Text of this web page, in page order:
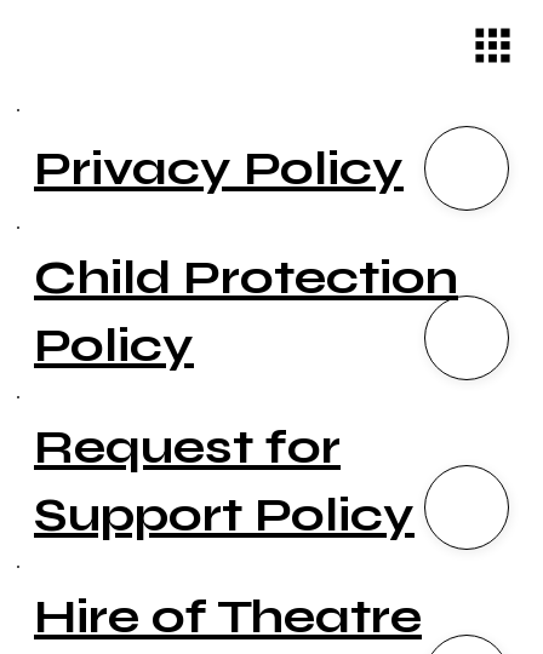
Privacy Policy
Child Protection
Policy
Request for
Support Policy
Hire of Theatre